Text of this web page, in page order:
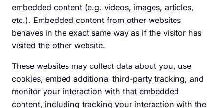
embedded content (e.g. videos, images, articles,
etc.). Embedded content from other websites
behaves in the exact same way as if the visitor has
visited the other website.
These websites may collect data about you, use
cookies, embed additional third-party tracking, and
monitor your interaction with that embedded
content, including tracking your interaction with the